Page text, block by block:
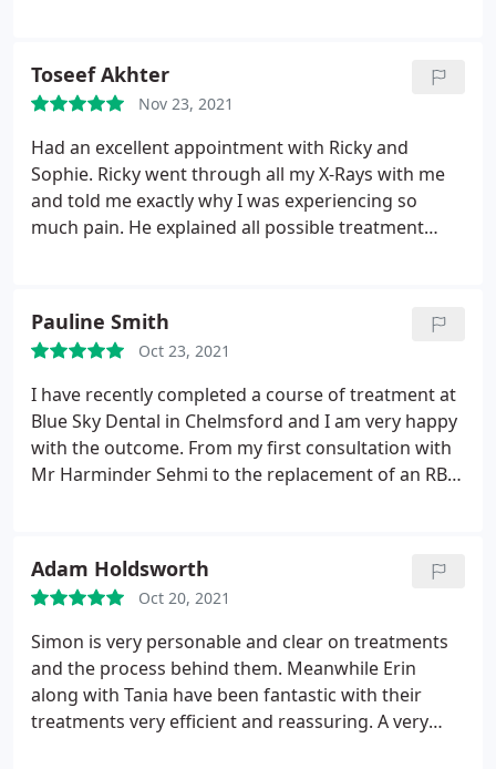
Toseef Akhter
Nov 23, 2021
Had an excellent appointment with Ricky and
Sophie. Ricky went through all my X-Rays with me
and told me exactly why I was experiencing so
much pain. He explained all possible treatment
experiences elsewhere I will always return here.
Pauline Smith
Oct 23, 2021
I have recently completed a course of treatment at
Blue Sky Dental in Chelmsford and I am very happy
with the outcome. From my first consultation with
Mr Harminder Sehmi to the replacement of an RBB,
highly recommend Bly Sky Dental. Thank you for
enabling me to smile again!
Adam Holdsworth
Oct 20, 2021
Simon is very personable and clear on treatments
and the process behind them. Meanwhile Erin
along with Tania have been fantastic with their
treatments very efficient and reassuring. A very